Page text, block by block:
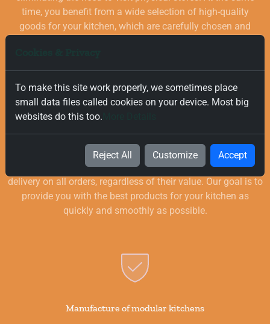
time, you benefit from a wide selection of high-quality
goods for your kitchen, which are carefully chosen and
Free and Fast Delivery
We value your time, and that is why we offer fast and free
delivery on all orders, regardless of their value. Our goal is to
provide you with the best products for your kitchen as
quickly and smoothly as possible.
Manufacture of modular kitchens
To make this site work properly, we sometimes place
small data files called cookies on your device. Most big
websites do this too.
Reject All Customize Accept